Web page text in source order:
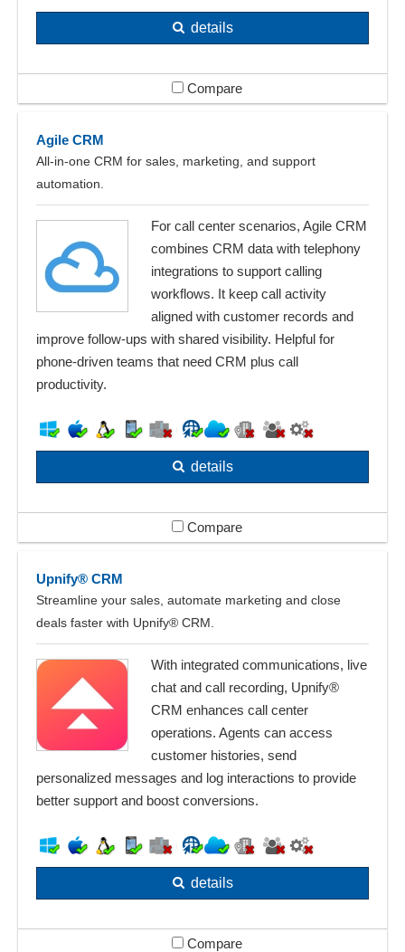
details
Compare
Agile CRM
All-in-one CRM for sales, marketing, and support
automation.
For call center scenarios, Agile CRM
combines CRM data with telephony
integrations to support calling
workflows. It keep call activity
aligned with customer records and
improve follow-ups with shared visibility. Helpful for
phone-driven teams that need CRM plus call
productivity.
details
Compare
Upnify® CRM
Streamline your sales, automate marketing and close
deals faster with Upnify® CRM.
With integrated communications, live
chat and call recording, Upnify®
CRM enhances call center
operations. Agents can access
customer histories, send
personalized messages and log interactions to provide
better support and boost conversions.
details
Compare